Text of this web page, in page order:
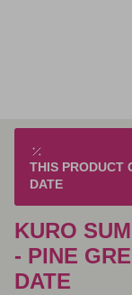
THIS PRODUCT
DATE
KURO
- PINE
DATE